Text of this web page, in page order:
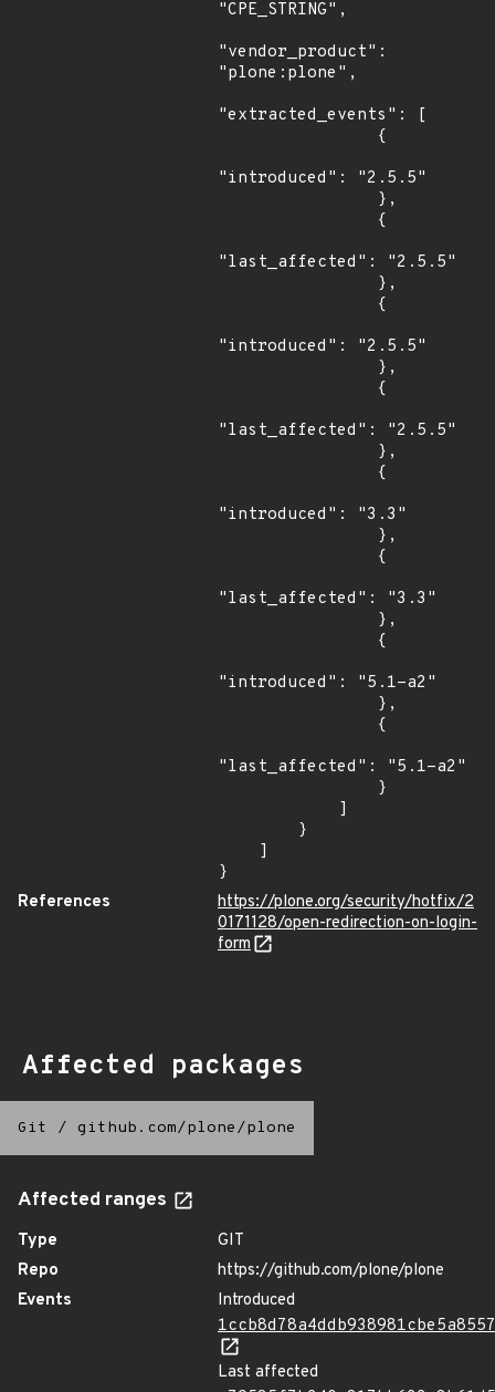
"CPE_STRING",
"vendor_product":
"plone:plone",
"extracted_events": [
"introduced": "2.5.5"
"last_affected": "2.5.5"
"introduced": "2.5.5"
"last_affected": "2.5.5"
"introduced": "3.3"
"last_affected": "3.3"
"introduced": "5.1-a2"
"last_affected": "5.1-a2"
}
References
https://plone.org/security/hotfix/2
0171128/open-redirection-on-login-
form
Affected packages
Git / github.com/plone/plone
Affected ranges
Type
GIT
Repo
https://github.com/plone/plone
Events
Introduced
Last affected